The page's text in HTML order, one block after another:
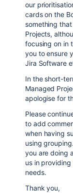
our
cards on the
something
Projects,
focusing on in
you to ensure
Jira Software
In the short-
Managed
apologise for
Please
to add
when having
using
you are doing
us in
needs.
Thank you,